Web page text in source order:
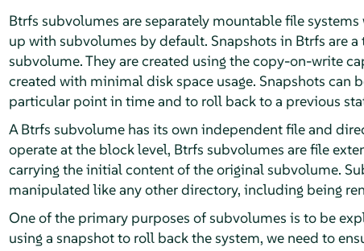
Btrfs subvolumes are separately mountable file
up with subvolumes by default. Snapshots in Btrfs are
subvolume. They are created using the copy-on-write
created with minimal disk space usage. Snapshots can
particular point in time and to roll back to a previous
A Btrfs subvolume has its own independent file and
operate at the block level, Btrfs subvolumes are file
carrying the initial content of the original subvolume.
manipulated like any other directory, including being
One of the primary purposes of subvolumes is to be
using a snapshot to roll back the system, we need to